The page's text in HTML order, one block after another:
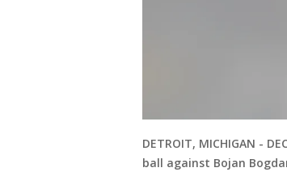
DETROIT, MICHIGAN -
ball against Bojan